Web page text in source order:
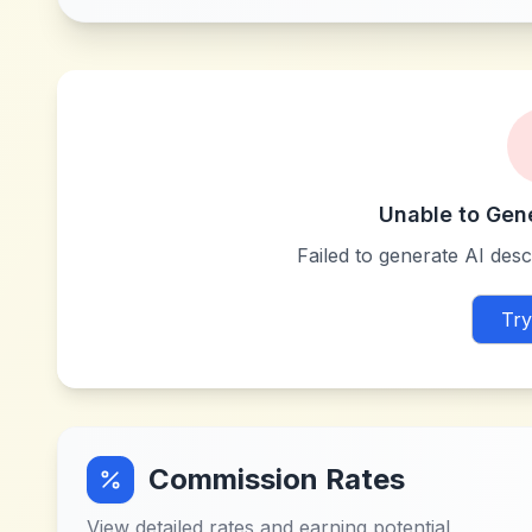
Unable to
Failed to generate AI
Commission Rates
View detailed rates and earning potential